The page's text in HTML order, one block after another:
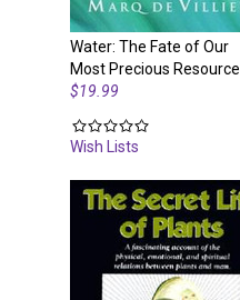
Water: The Fate of Our
Most Precious Resource
$19.99
Wish Lists